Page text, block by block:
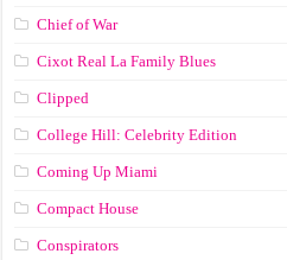
Chief of War
Cixot Real La Family Blues
Clipped
College Hill: Celebrity Edition
Coming Up Miami
Compact House
Conspirators